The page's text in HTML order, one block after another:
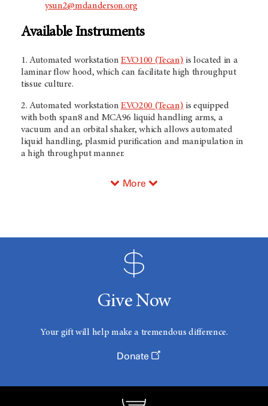
ysun2@mdanderson.org
Available Instruments
1. Automated workstation EVO100 (Tecan) is located in a
laminar flow hood, which can facilitate high throughput
tissue culture.
2. Automated workstation EVO200 (Tecan) is equipped
with both span8 and MCA96 liquid handling arms, a
vacuum and an orbital shaker, which allows automated
liquid handling, plasmid purification and manipulation in
a high throughput manner.
More
Give Now
Your gift will help make a tremendous difference.
Donate